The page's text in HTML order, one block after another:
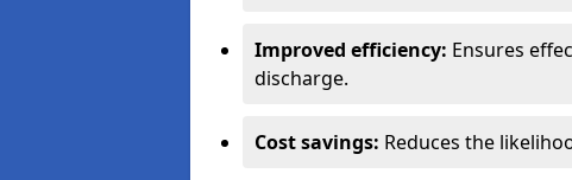
Improved efficiency: Ensures
discharge.
Cost savings: Reduces the